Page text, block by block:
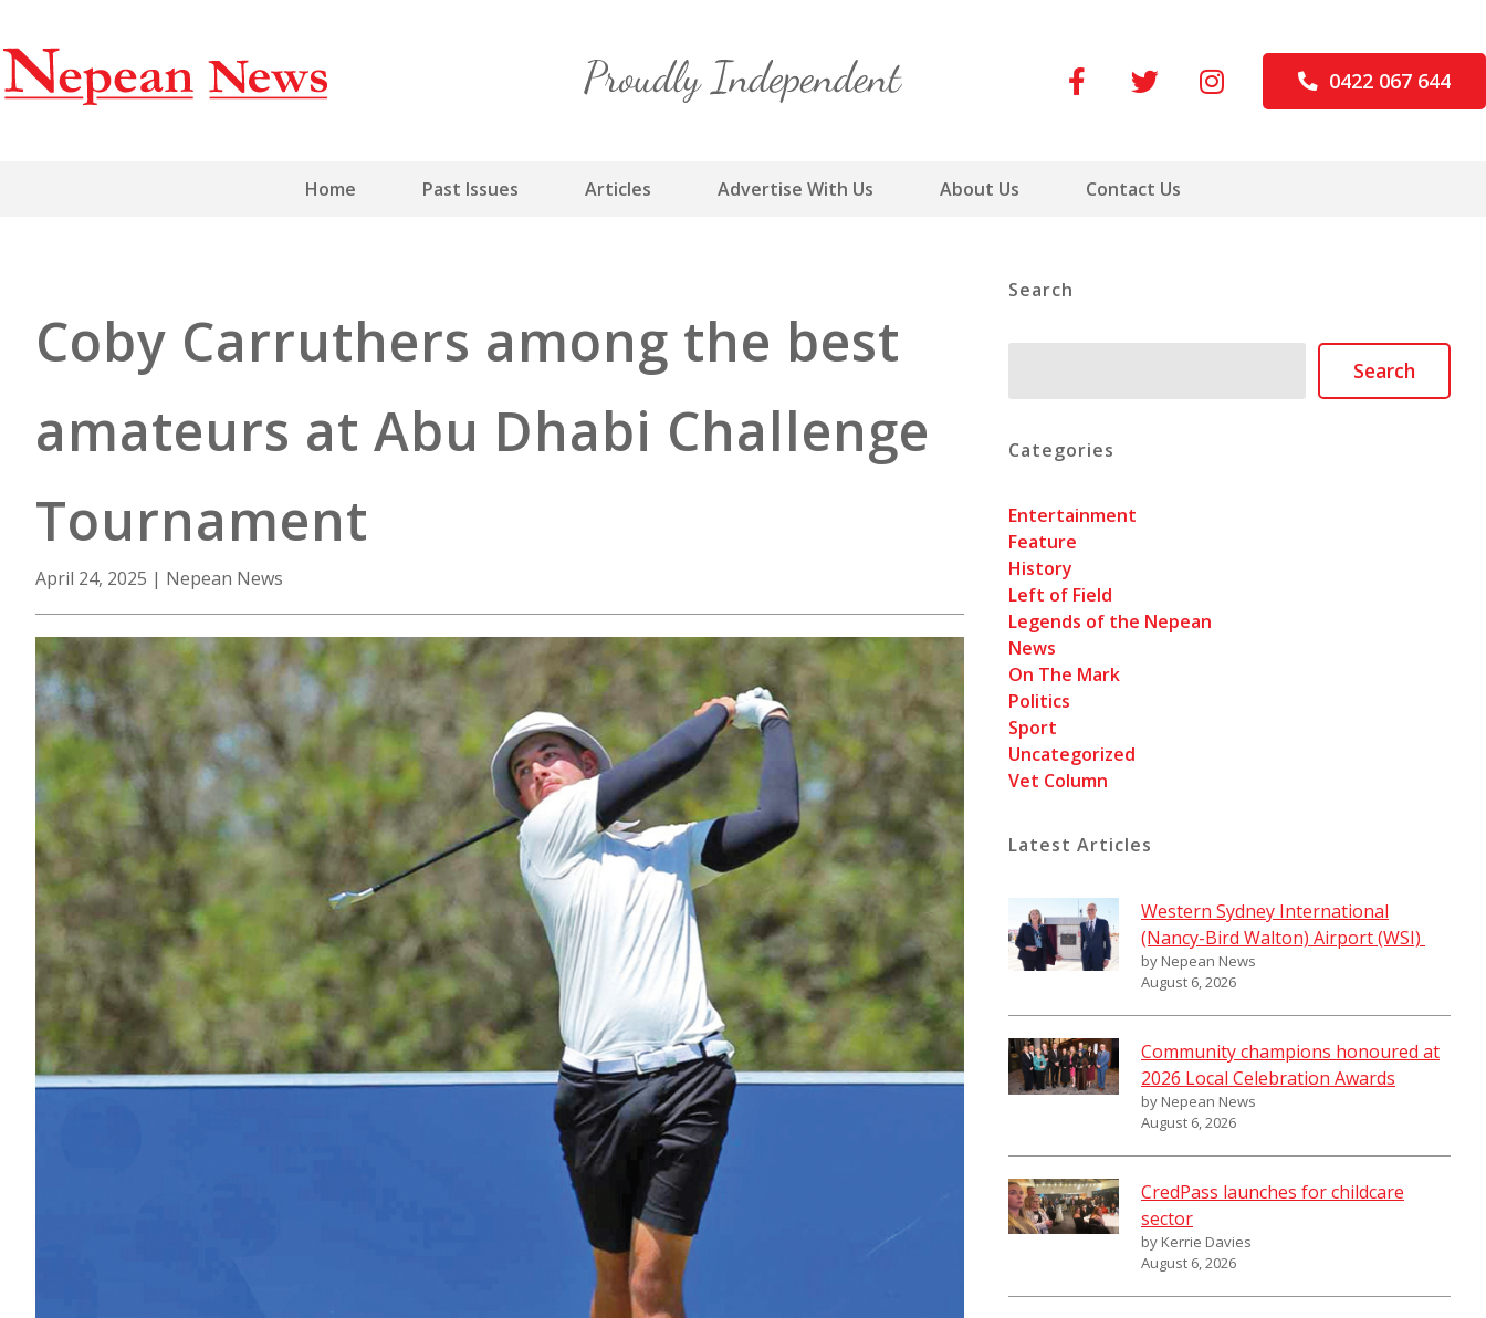
content
Home Past Issues Articles Advertise With Us About Us Contact Us
0422 067 644
Coby Carruthers among the best
amateurs at Abu Dhabi Challenge
Tournament
April 24, 2025 | Nepean News
Search
Search
Categories
Entertainment
Feature
History
Left of Field
Legends of the Nepean
News
On The Mark
Politics
Sport
Uncategorized
Vet Column
Latest Articles
Western Sydney International
(Nancy-Bird Walton) Airport (WSI)
by Nepean News
August 6, 2026
Community champions honoured at
2026 Local Celebration Awards
by Nepean News
August 6, 2026
CredPass launches for childcare
sector
by Kerrie Davies
August 6, 2026